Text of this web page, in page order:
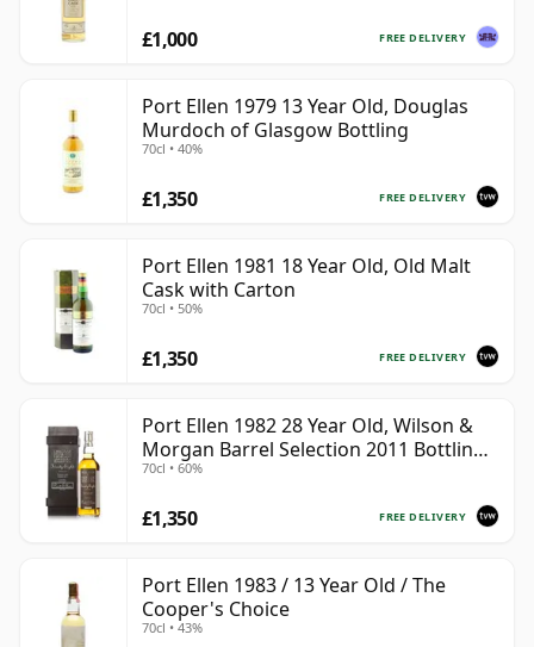
FREE DELIVERY
£1,000
Port Ellen 1979 13 Year Old, Douglas
Murdoch of Glasgow Bottling
70cl • 40%
FREE DELIVERY
£1,350
Port Ellen 1981 18 Year Old, Old Malt
Cask with Carton
70cl • 50%
FREE DELIVERY
£1,350
Port Ellen 1982 28 Year Old, Wilson &
Morgan Barrel Selection 2011 Bottling
with Box
70cl • 60%
FREE DELIVERY
£1,350
Port Ellen 1983 / 13 Year Old / The
Cooper's Choice
70cl • 43%